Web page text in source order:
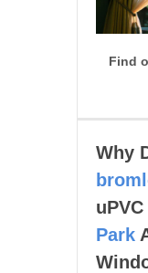
Find
Why
Park